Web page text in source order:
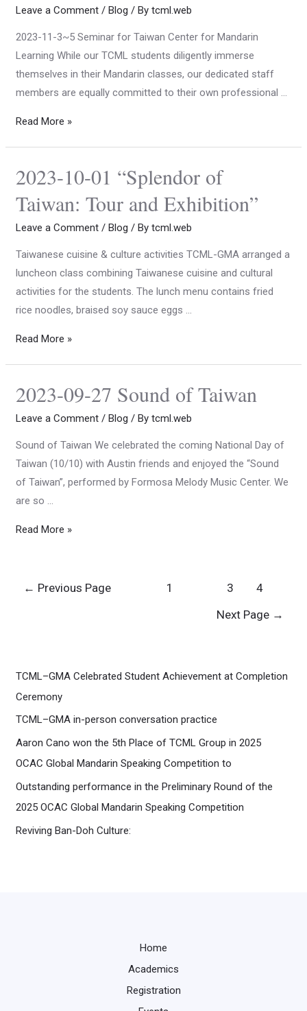
Leave a Comment /Blog / Bytcml.web
2023-11-3~5 Seminar for Taiwan Center for Mandarin
Learning While our TCML students diligently immerse
themselves in their Mandarin classes, our dedicated staff
members are equally committed to their own professional …
Read More »
2023-10-01 “Splendor of
Taiwan: Tour and Exhibition”
Leave a Comment /Blog / Bytcml.web
Taiwanese cuisine & culture activities TCML-GMA arranged a
luncheon class combining Taiwanese cuisine and cultural
activities for the students. The lunch menu contains fried
rice noodles, braised soy sauce eggs …
Read More »
2023-09-27 Sound of Taiwan
Leave a Comment /Blog / Bytcml.web
Sound of Taiwan We celebrated the coming National Day of
Taiwan (10/10) with Austin friends and enjoyed the “Sound
of Taiwan”, performed by Formosa Melody Music Center. We
are so …
Read More »
← Previous Page 1 3
4
Next Page →
TCML–GMA Celebrated Student Achievement at Completion
Ceremony
TCML–GMA in-person conversation practice
Aaron Cano won the 5th Place of TCML Group in 2025
OCAC Global Mandarin Speaking Competition to
Outstanding performance in the Preliminary Round of the
2025 OCAC Global Mandarin Speaking Competition
Reviving Ban-Doh Culture:
Home
Academics
Registration